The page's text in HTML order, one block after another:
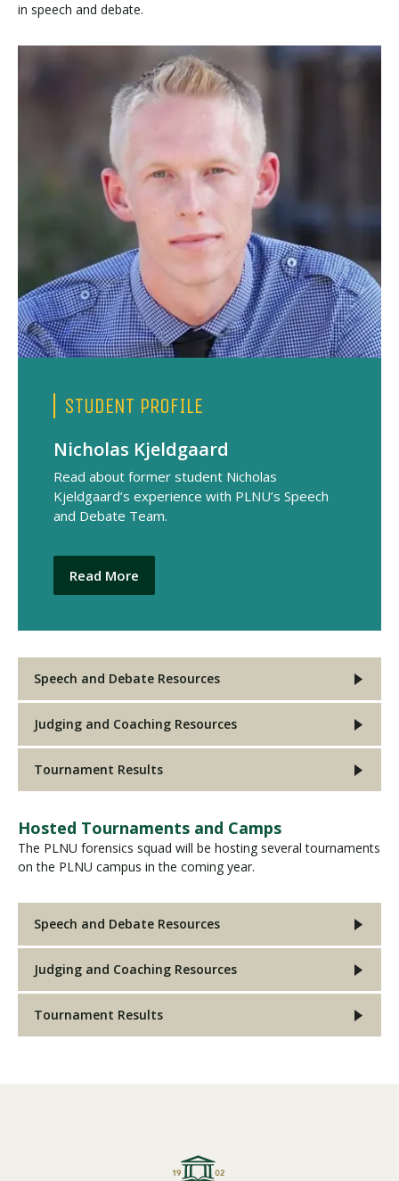
in speech and debate.
STUDENT PROFILE
Nicholas Kjeldgaard
Read about former student Nicholas
Kjeldgaard’s experience with PLNU’s Speech
and Debate Team.
Read More
Speech and Debate Resources
Judging and Coaching Resources
Tournament Results
Hosted Tournaments and Camps
The PLNU forensics squad will be hosting several tournaments
on the PLNU campus in the coming year.
Speech and Debate Resources
Judging and Coaching Resources
Tournament Results